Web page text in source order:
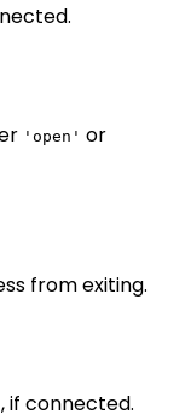
'open' or
from exiting.
if connected.